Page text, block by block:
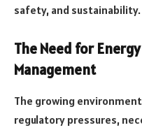
safety, and sustainability.
The Need for
Management
The growing
regulatory pressures,